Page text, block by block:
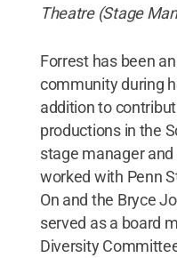
Theatre (Stage
Forrest has been
community during
addition to
productions in the
stage manager
worked with Penn
On and the Bryce
served as a board
Diversity